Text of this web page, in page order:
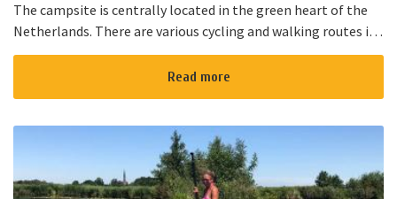
The campsite is centrally located in the green heart of the
Netherlands. There are various cycling and walking routes in
the area. The large cities such as Amsterdam, The Hague and
Read more